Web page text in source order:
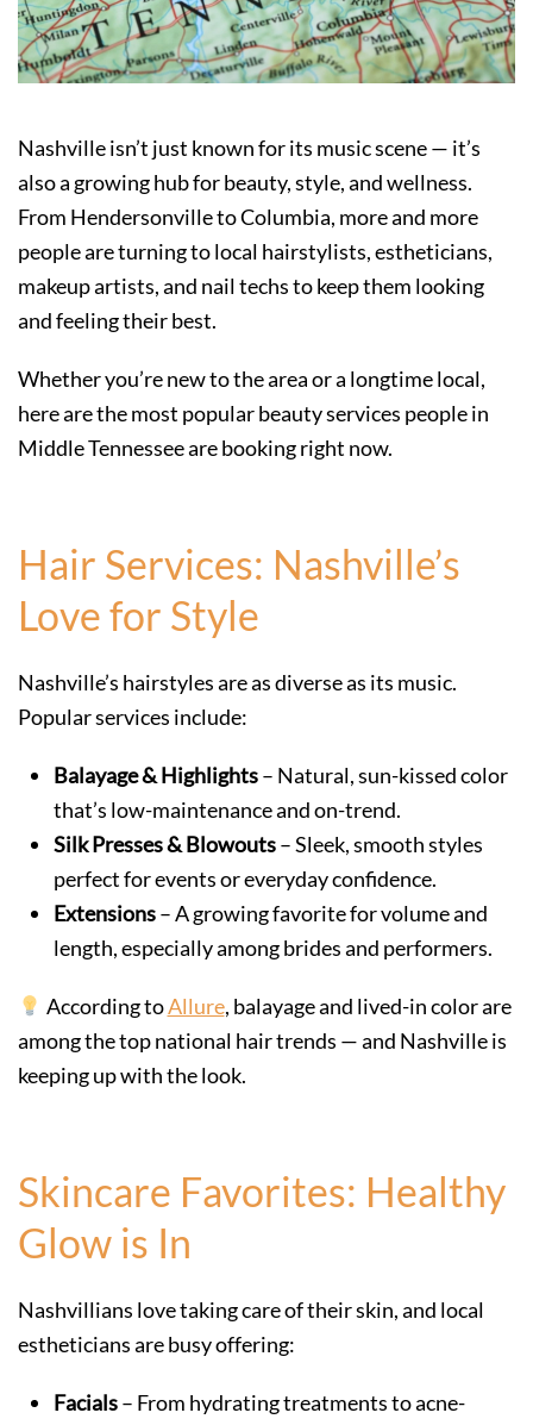
Nashville isn’t just known for its music scene — it’s
also a growing hub for beauty, style, and wellness.
From Hendersonville to Columbia, more and more
people are turning to local hairstylists, estheticians,
makeup artists, and nail techs to keep them looking
and feeling their best.
Whether you’re new to the area or a longtime local,
here are the most popular beauty services people in
Middle Tennessee are booking right now.
Hair Services: Nashville’s
Love for Style
Nashville’s hairstyles are as diverse as its music.
Popular services include:
Balayage & Highlights– Natural, sun-kissed color
that’s low-maintenance and on-trend.
Silk Presses & Blowouts– Sleek, smooth styles
perfect for events or everyday confidence.
Extensions– A growing favorite for volume and
length, especially among brides and performers.
According toAllure, balayage and lived-in color are
among the top national hair trends — and Nashville is
keeping up with the look.
Skincare Favorites: Healthy
Glow is In
Nashvillians love taking care of their skin, and local
estheticians are busy offering:
Facials– From hydrating treatments to acne-